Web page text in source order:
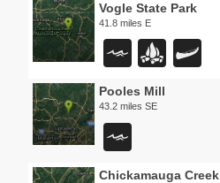
Vogle State Park
41.8 miles E
Pooles Mill
43.2 miles SE
Chickamauga Creek